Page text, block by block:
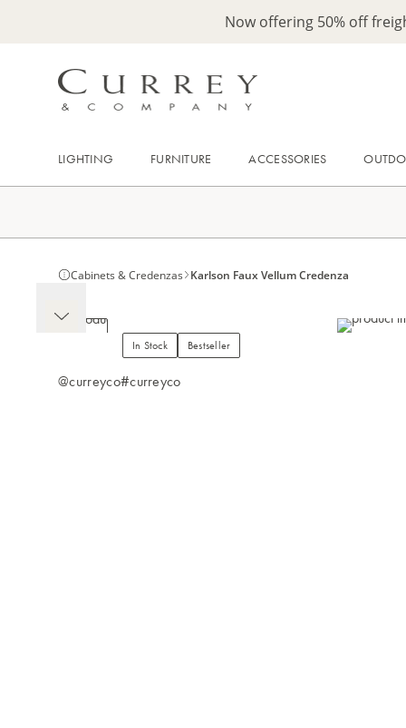
Now offering 50% off
LIGHTING FURNITURE ACCESSORIES
Cabinets & Credenzas Karlson Faux Vellum Credenza
In Stock Bestseller
@curreyco#curreyco